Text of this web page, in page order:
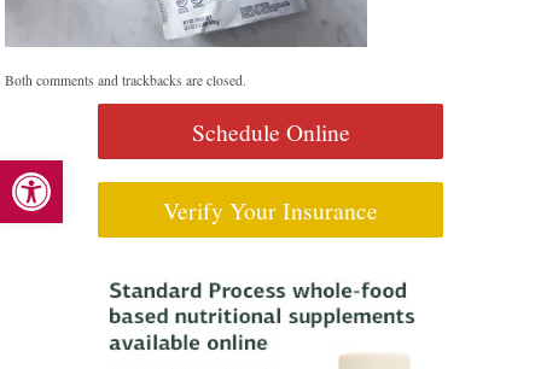
Open toolbar
Both comments and trackbacks are closed.
Schedule Online
Verify Your Insurance